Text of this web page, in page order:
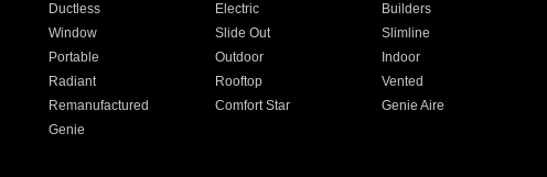
Ductless
Electric Builders
Window
Slide Out Slimline
Portable
Outdoor Indoor
Radiant
Rooftop Vented
Remanufactured
Comfort Star Genie Aire
Genie